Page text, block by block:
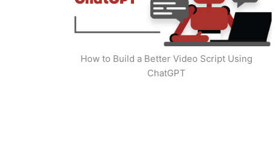
How to Build a Better Video Script Using
ChatGPT